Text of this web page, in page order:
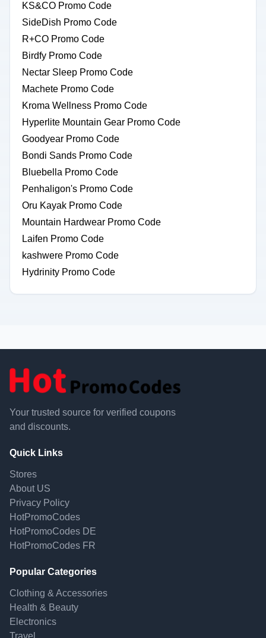
KS&CO Promo Code
SideDish Promo Code
R+CO Promo Code
Birdfy Promo Code
Nectar Sleep Promo Code
Machete Promo Code
Kroma Wellness Promo Code
Hyperlite Mountain Gear Promo Code
Goodyear Promo Code
Bondi Sands Promo Code
Bluebella Promo Code
Penhaligon's Promo Code
Oru Kayak Promo Code
Mountain Hardwear Promo Code
Laifen Promo Code
kashwere Promo Code
Hydrinity Promo Code
Your trusted source for verified coupons
and discounts.
Quick Links
Stores
About US
Privacy Policy
HotPromoCodes
HotPromoCodes DE
HotPromoCodes FR
Popular Categories
Clothing & Accessories
Health & Beauty
Electronics
Travel